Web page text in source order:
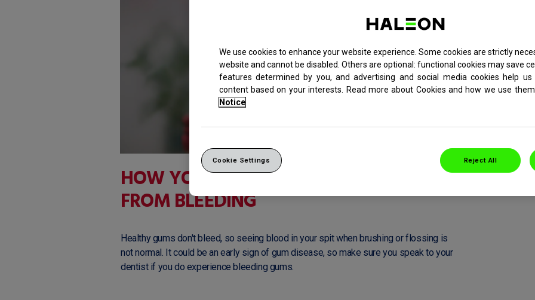
HOW YOU CAN PREVENT YOUR GUMS
FROM BLEEDING
Healthy gums don't bleed, so seeing blood in your spit when brushing or flossing is
not normal. It could be an early sign of gum disease, so make sure you speak to your
dentist if you do experience bleeding gums.
We use cookies to enhance your website experience. Some cookies are strictly
website and cannot be disabled. Others are optional: functional cookies may save
features determined by you, and advertising and social media cookies help us
content based on your interests. Read more about Cookies and how we use
Notice
Reject All
Cookie Settings